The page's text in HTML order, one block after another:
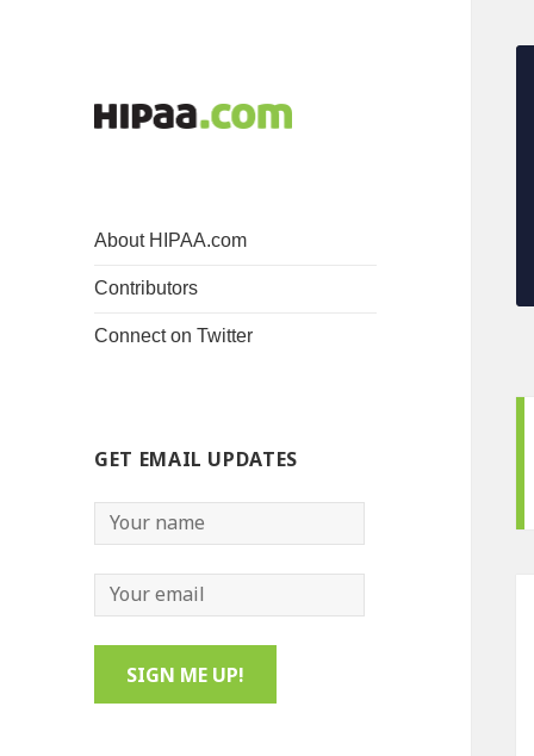
About HIPAA.com
Contributors
Connect on Twitter
GET EMAIL UPDATES